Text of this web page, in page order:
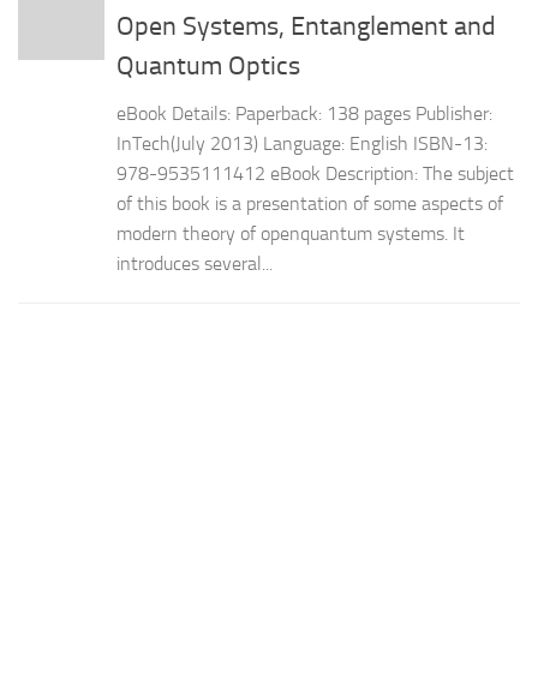
Open Systems, Entanglement and
Quantum Optics
eBook Details: Paperback: 138 pages Publisher:
InTech(July 2013) Language: English ISBN-13:
978-9535111412 eBook Description: The subject
of this book is a presentation of some aspects of
modern theory of openquantum systems. It
introduces several...